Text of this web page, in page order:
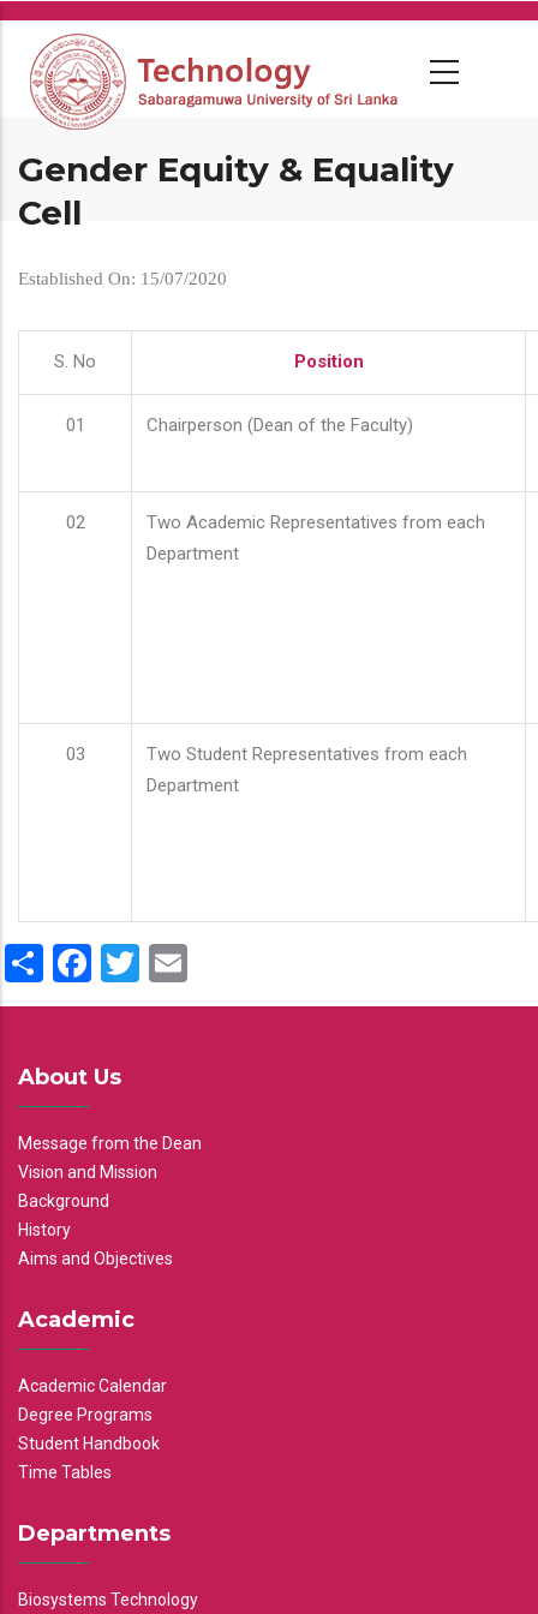
Skip
main
content
Gender Equity & Equality
Cell
Established On: 15/07/2020
S. No Position
01 Chairperson (Dean of the Faculty)
02
Two Academic Representatives from each
Department
03
Two Student Representatives from each
Department
ShareFacebook
Twitter
About Us
Message from the Dean
Vision and Mission
Background
History
Aims and Objectives
Academic
Academic Calendar
Degree Programs
Student Handbook
Time Tables
Departments
Biosystems Technology